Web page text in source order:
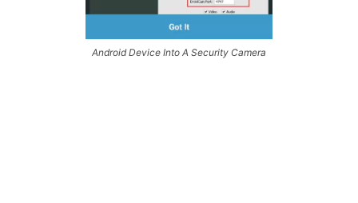
Android Device Into A Security Camera